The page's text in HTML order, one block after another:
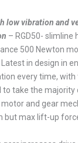
low vibration and
– RGD50- slimline
500 Newton
in design in
every time, with
take the majority
and gear
but max lift-up